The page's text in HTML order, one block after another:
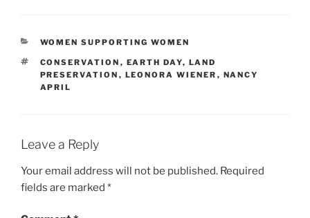
CATEGORIES
WOMEN SUPPORTING WOMEN
TAGS
CONSERVATION , EARTH DAY, LAND
PRESERVATION , LEONORA WIENER , NANCY
APRIL
Leave a Reply
Your email address will not be published. Required
fields are marked *